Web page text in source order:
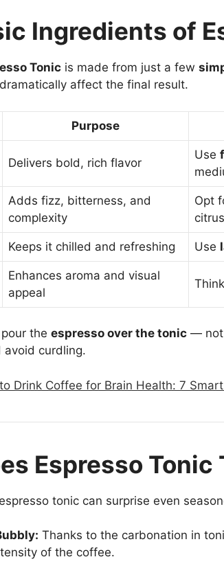
Ingredients of
Tonic is made from just a few
affect the final result.
Purpose
Delivers bold, rich flavor
Use
Adds fizz, bitterness, and
complexity
Opt
Keeps it chilled and refreshing Use
Enhances aroma and visual
appeal
Think
the espresso over the tonic — not
avoid curdling.
Drink Coffee for Brain Health: 7
Espresso Tonic
tonic can surprise even
Thanks to the carbonation in
of the coffee.